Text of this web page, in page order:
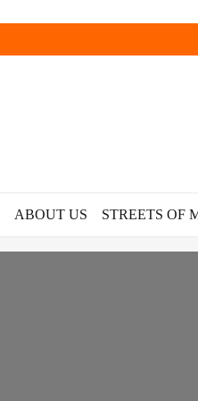
ABOUT US STREETS OF